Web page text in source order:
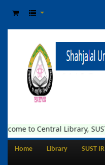
to Central Library, SUST
Home Library SUST IR